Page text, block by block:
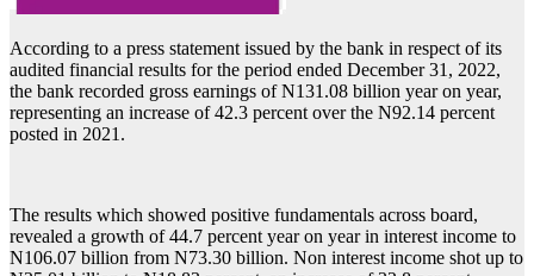
According to a press statement issued by the bank in respect of its
audited financial results for the period ended December 31, 2022,
the bank recorded gross earnings of N131.08 billion year on year,
representing an increase of 42.3 percent over the N92.14 percent
posted in 2021.
The results which showed positive fundamentals across board,
revealed a growth of 44.7 percent year on year in interest income to
N106.07 billion from N73.30 billion. Non interest income shot up to